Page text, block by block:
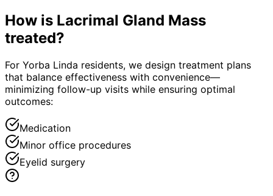
How is Lacrimal Gland Mass
treated?
For Yorba Linda residents, we design treatment plans
that balance effectiveness with convenience—
minimizing follow-up visits while ensuring optimal
outcomes:
Medication
Minor office procedures
Eyelid surgery